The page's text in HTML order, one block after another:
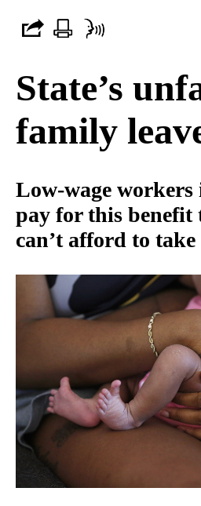
State’s
family
Low-wage
pay for this benefit
can’t afford to